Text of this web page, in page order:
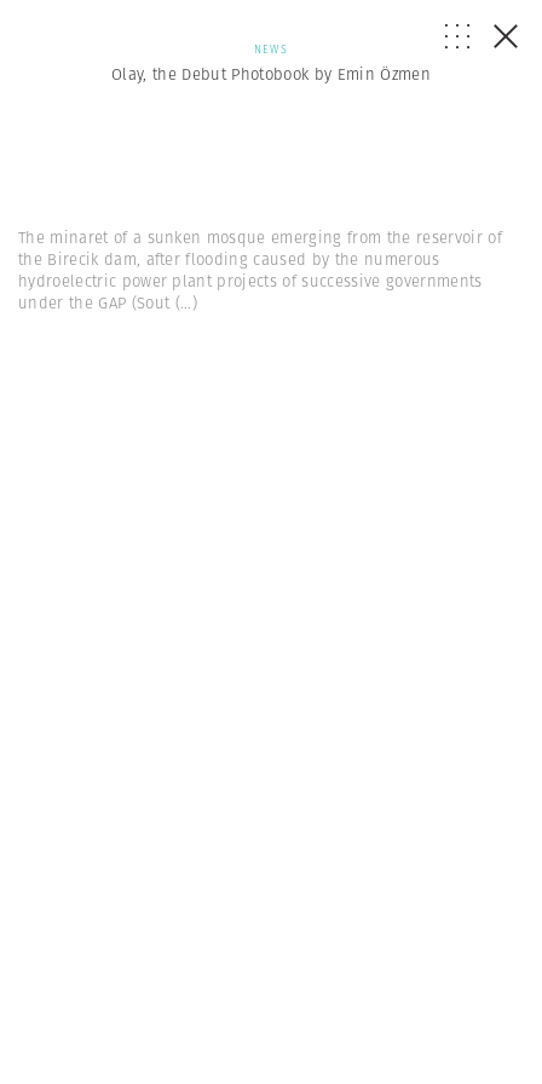
NEWS
Olay, the Debut Photobook by Emin Özmen
The minaret of a sunken mosque emerging from the reservoir of
the Birecik dam, after flooding caused by the numerous
hydroelectric power plant projects of successive governments
under the GAP (Sout(...)